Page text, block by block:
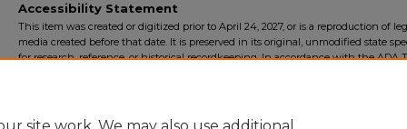
Accessibility Statement
This item was created or digitized prior to April 24, 2027, or is a reproduction of
media created before that date. It is preserved in its original, unmodified state
for research, reference, or historical recordkeeping. In accordance with the ADA